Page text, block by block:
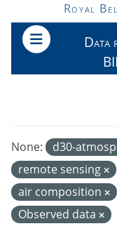
Skip to main content
Royal
Data
None: d30-
remote sensing
air composition
Observed data